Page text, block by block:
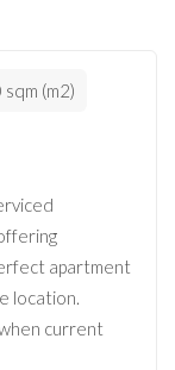
sqm (m2)
apartment
location.
current